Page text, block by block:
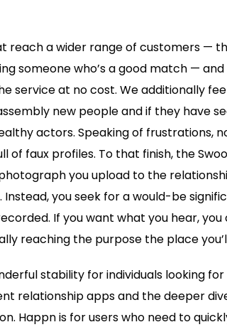
reach a wider range of customers —
someone who’s a good match —
service at no cost. We additionally
new people and if they have
actors. Speaking of frustrations,
of faux profiles. To that finish, the
you upload to the
Instead, you seek for a would-be
If you want what you hear,
reaching the purpose the place
stability for individuals looking
relationship apps and the deeper
Happn is for users who need to